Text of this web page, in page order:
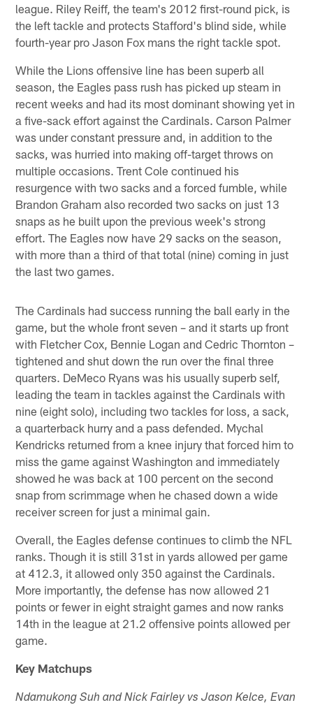
league. Riley Reiff, the team's 2012 first-round pick, is
the left tackle and protects Stafford's blind side, while
fourth-year pro Jason Fox mans the right tackle spot.
While the Lions offensive line has been superb all
season, the Eagles pass rush has picked up steam in
recent weeks and had its most dominant showing yet in
a five-sack effort against the Cardinals. Carson Palmer
was under constant pressure and, in addition to the
sacks, was hurried into making off-target throws on
multiple occasions. Trent Cole continued his
resurgence with two sacks and a forced fumble, while
Brandon Graham also recorded two sacks on just 13
snaps as he built upon the previous week's strong
effort. The Eagles now have 29 sacks on the season,
with more than a third of that total (nine) coming in just
the last two games.
The Cardinals had success running the ball early in the
game, but the whole front seven – and it starts up front
with Fletcher Cox, Bennie Logan and Cedric Thornton –
tightened and shut down the run over the final three
quarters. DeMeco Ryans was his usually superb self,
leading the team in tackles against the Cardinals with
nine (eight solo), including two tackles for loss, a sack,
a quarterback hurry and a pass defended. Mychal
Kendricks returned from a knee injury that forced him to
miss the game against Washington and immediately
showed he was back at 100 percent on the second
snap from scrimmage when he chased down a wide
receiver screen for just a minimal gain.
Overall, the Eagles defense continues to climb the NFL
ranks. Though it is still 31st in yards allowed per game
at 412.3, it allowed only 350 against the Cardinals.
More importantly, the defense has now allowed 21
points or fewer in eight straight games and now ranks
14th in the league at 21.2 offensive points allowed per
game.
Key Matchups
Ndamukong Suh and Nick Fairley vs Jason Kelce, Evan